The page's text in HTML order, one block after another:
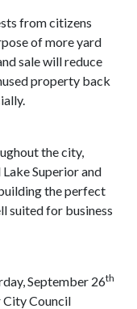
from citizens
of more yard
sale will reduce
property back
the city,
Lake Superiorand
the perfect
suited for business
September 26th
Council